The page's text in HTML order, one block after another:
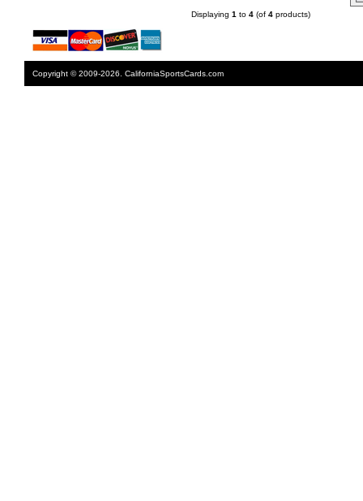
Displaying 1 to 4(of 4products)
Copyright © 2009-2026. CaliforniaSportsCards.com